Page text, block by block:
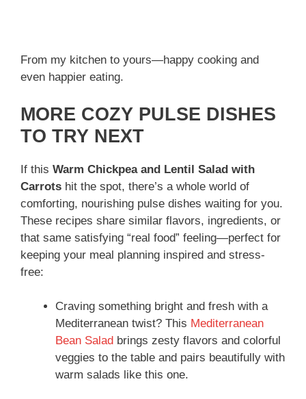
From my kitchen to yours—happy cooking and
even happier eating.
MORE COZY PULSE DISHES
TO TRY NEXT
If this Warm Chickpea and Lentil Salad with
Carrots hit the spot, there’s a whole world of
comforting, nourishing pulse dishes waiting for you.
These recipes share similar flavors, ingredients, or
that same satisfying “real food” feeling—perfect for
keeping your meal planning inspired and stress-
free:
Craving something bright and fresh with a
Mediterranean twist? This Mediterranean
Bean Salad brings zesty flavors and colorful
veggies to the table and pairs beautifully with
warm salads like this one.